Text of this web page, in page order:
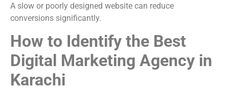
A slow or poorly designed website can reduce
conversions significantly.
How to Identify the Best
Digital Marketing Agency in
Karachi